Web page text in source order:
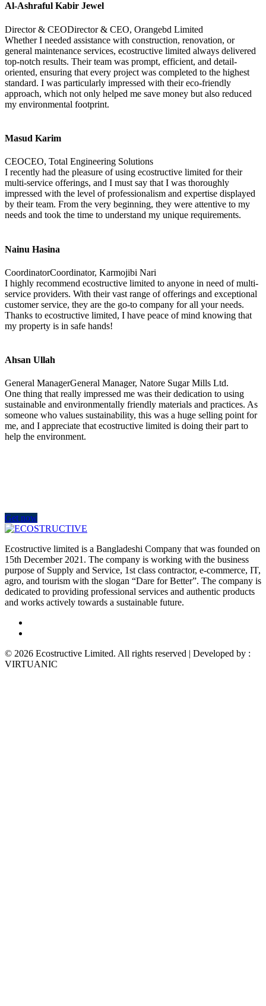
Al-Ashraful Kabir Jewel
Director & CEODirector & CEO, Orangebd Limited
Whether I needed assistance with construction, renovation, or
general maintenance services, ecostructive limited always delivered
top-notch results. Their team was prompt, efficient, and detail-
oriented, ensuring that every project was completed to the highest
standard. I was particularly impressed with their eco-friendly
approach, which not only helped me save money but also reduced
my environmental footprint.
Masud Karim
CEOCEO, Total Engineering Solutions
I recently had the pleasure of using ecostructive limited for their
multi-service offerings, and I must say that I was thoroughly
impressed with the level of professionalism and expertise displayed
by their team. From the very beginning, they were attentive to my
needs and took the time to understand my unique requirements.
Nainu Hasina
CoordinatorCoordinator, Karmojibi Nari
I highly recommend ecostructive limited to anyone in need of multi-
service providers. With their vast range of offerings and exceptional
customer service, they are the go-to company for all your needs.
Thanks to ecostructive limited, I have peace of mind knowing that
my property is in safe hands!
Ahsan Ullah
General ManagerGeneral Manager, Natore Sugar Mills Ltd.
One thing that really impressed me was their dedication to using
sustainable and environmentally friendly materials and practices. As
someone who values sustainability, this was a huge selling point for
me, and I appreciate that ecostructive limited is doing their part to
help the environment.
Get now
Ecostructive limited is a Bangladeshi Company that was founded on
15th December 2021. The company is working with the business
purpose of Supply and Service, 1st class contractor, e-commerce, IT,
agro, and tourism with the slogan “Dare for Better”. The company is
dedicated to providing professional services and authentic products
and works actively towards a sustainable future.
© 2026 Ecostructive Limited. All rights reserved | Developed by :
VIRTUANIC